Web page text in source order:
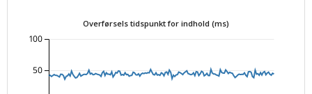
Overførsels tidspunkt for indhold (ms)
50
100